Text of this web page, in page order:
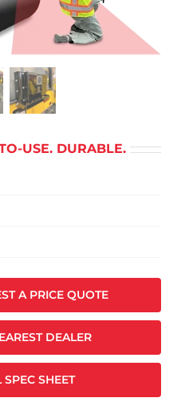
USE. DURABLE.
A PRICE QUOTE
DEALER
SHEET